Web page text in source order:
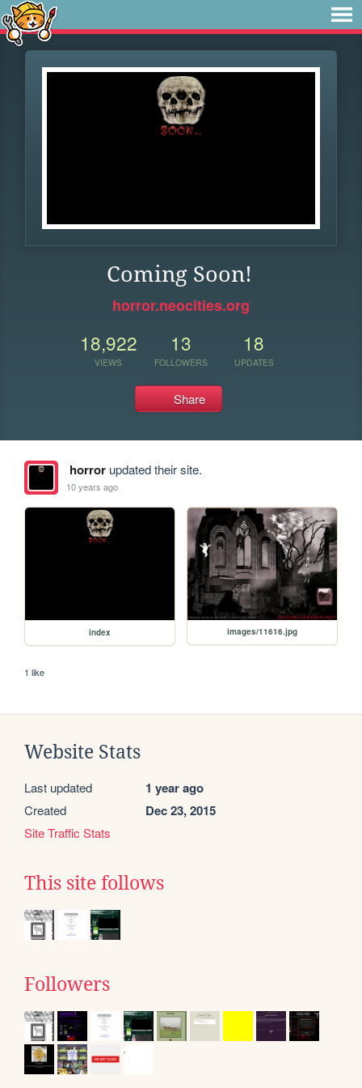
Coming Soon!
horror.neocities.org
18,922
VIEWS
13
FOLLOWERS
18
UPDATES
Share
horrorupdated their site.
10 years ago
index images/11616.jpg
1 like
Website Stats
Last updated 1 year ago
Created Dec 23, 2015
Site Traffic Stats
This site follows
Followers